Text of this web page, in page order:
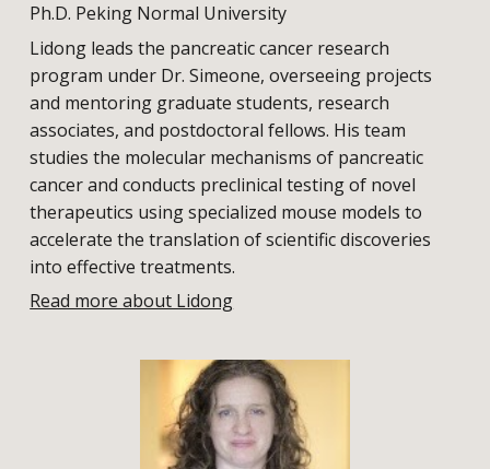
Ph.D. Peking Normal University
Lidong leads the pancreatic cancer research
program under Dr. Simeone, overseeing projects
and mentoring graduate students, research
associates, and postdoctoral fellows. His team
studies the molecular mechanisms of pancreatic
cancer and conducts preclinical testing of novel
therapeutics using specialized mouse models to
accelerate the translation of scientific discoveries
into effective treatments.
Read more about Lidong